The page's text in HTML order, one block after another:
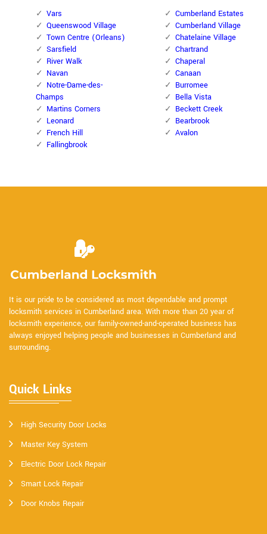
Vars
Queenswood Village
Town Centre (Orleans)
Sarsfield
River Walk
Navan
Notre-Dame-des-
Champs
Martins Corners
Leonard
French Hill
Fallingbrook
Cumberland Estates
Cumberland Village
Chatelaine Village
Chartrand
Chaperal
Canaan
Burromee
Bella Vista
Beckett Creek
Bearbrook
Avalon
It is our pride to be considered as most dependable and prompt
locksmith services in Cumberland area. With more than 20 year of
locksmith experience, our family-owned-and-operated business has
always enjoyed helping people and businesses in Cumberland and
surrounding.
Quick Links
High Security Door Locks
Master Key System
Electric Door Lock Repair
Smart Lock Repair
Door Knobs Repair